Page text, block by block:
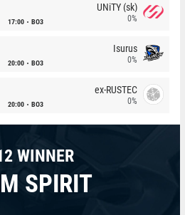
17:00 BO3
UNiTY (sk)
0%
20:00 BO3
Isurus
0%
20:00 BO3
ex-RUSTEC
0%
WINNER
SPIRIT